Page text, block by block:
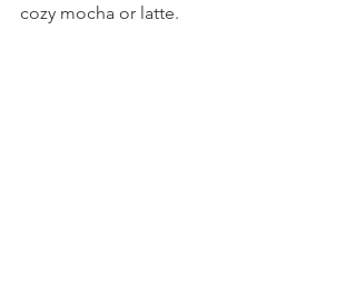
cozy mocha or latte.